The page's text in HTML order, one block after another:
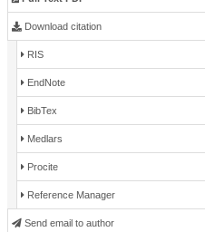
Download citation
RIS
EndNote
BibTex
Medlars
Procite
Reference Manager
Send email to author